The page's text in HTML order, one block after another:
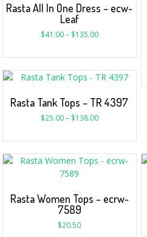
Rasta All In One Dress – ecw-
Leaf
$41.00– $135.00
Rasta Tank Tops – TR 4397
$25.00– $138.00
Rasta Women Tops – ecrw-
7589
$20.50